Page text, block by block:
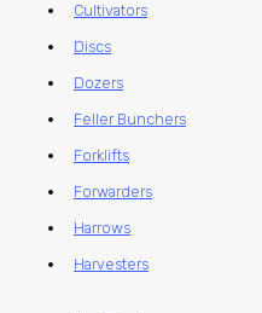
Cultivators
Discs
Dozers
Feller Bunchers
Forklifts
Forwarders
Harrows
Harvesters